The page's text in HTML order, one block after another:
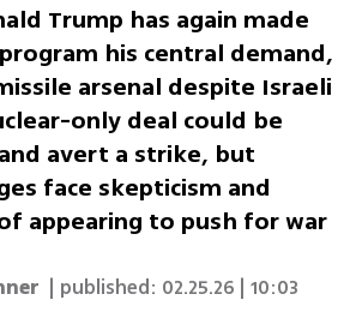
Trump has again made
program his central demand,
arsenal despite Israeli
only deal could be
avert a strike, but
face skepticism and
appearing to push for war
| published: 02.25.26 | 10:03